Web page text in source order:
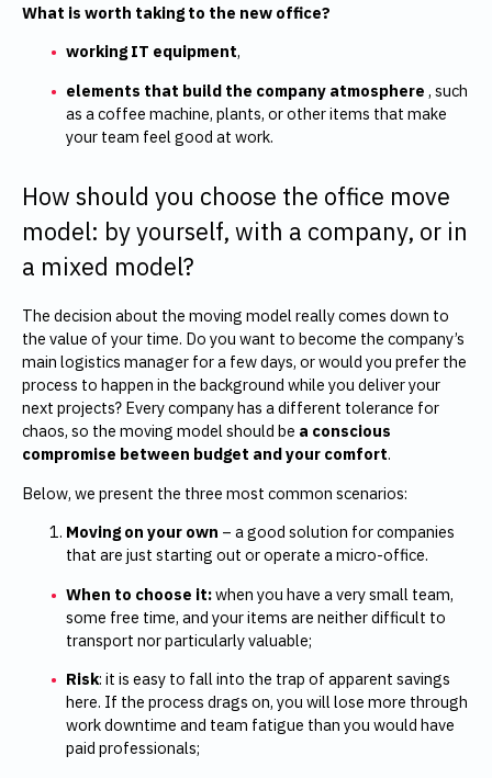
What is worth taking to the new office?
working IT equipment,
elements that build the company atmosphere , such
as a coffee machine, plants, or other items that make
your team feel good at work.
How should you choose the office move
model: by yourself, with a company, or in
a mixed model?
The decision about the moving model really comes down to
the value of your time. Do you want to become the company’s
main logistics manager for a few days, or would you prefer the
process to happen in the background while you deliver your
next projects? Every company has a different tolerance for
chaos, so the moving model should be a conscious
compromise between budget and your comfort.
Below, we present the three most common scenarios:
Moving on your own – a good solution for companies
that are just starting out or operate a micro-office.
When to choose it:when you have a very small team,
some free time, and your items are neither difficult to
transport nor particularly valuable;
Risk: it is easy to fall into the trap of apparent savings
here. If the process drags on, you will lose more through
work downtime and team fatigue than you would have
paid professionals;